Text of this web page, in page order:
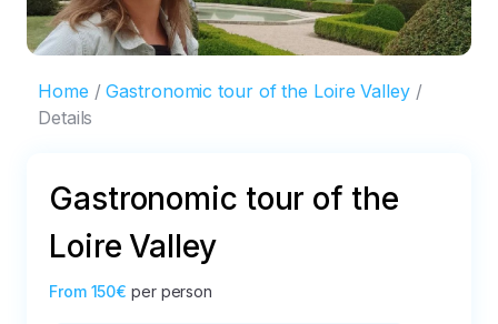
Home
Gastronomic tour of the Loire Valley
Details
Gastronomic tour of the
Loire Valley
From 150€ per person